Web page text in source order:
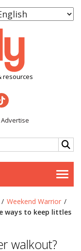
resources
Advertise
/ Weekend Warrior /
ways to keep littles
walkout?